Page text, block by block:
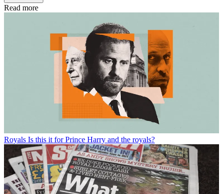
Read more
Royals Is this it for Prince Harry and the royals?